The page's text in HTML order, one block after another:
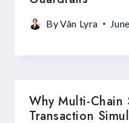
ByVân Lyra
Why Multi-Chain
Transaction